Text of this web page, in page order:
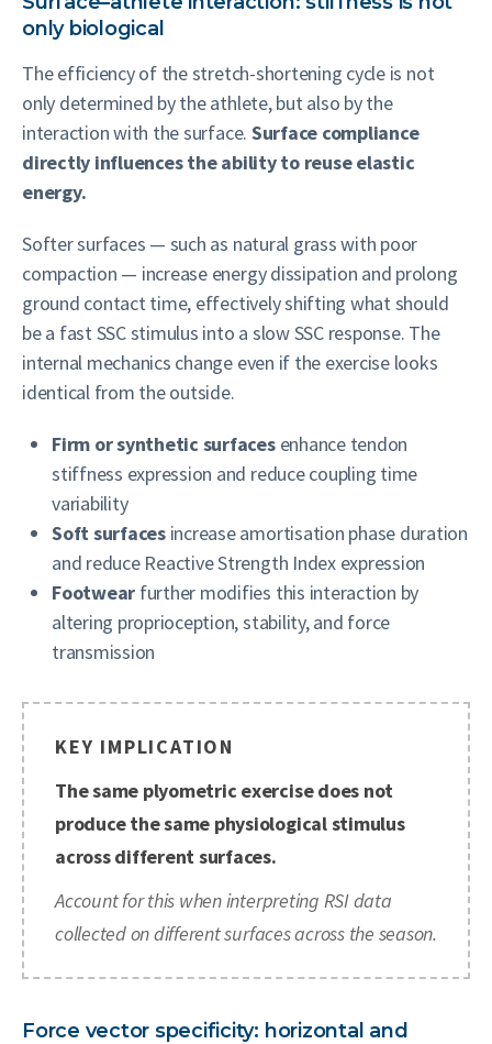
only biological
The efficiency of the stretch-shortening cycle is not
only determined by the athlete, but also by the
interaction with the surface. Surface compliance
directly influences the ability to reuse elastic
energy.
Softer surfaces — such as natural grass with poor
compaction — increase energy dissipation and prolong
ground contact time, effectively shifting what should
be a fast SSC stimulus into a slow SSC response. The
internal mechanics change even if the exercise looks
identical from the outside.
Firm or synthetic surfacesenhance tendon
stiffness expression and reduce coupling time
variability
Soft surfacesincrease amortisation phase duration
and reduce Reactive Strength Index expression
Footwear further modifies this interaction by
altering proprioception, stability, and force
transmission
KEY IMPLICATION
The same plyometric exercise does not
produce the same physiological stimulus
across different surfaces.
Account for this when interpreting RSI data
collected on different surfaces across the season.
Force vector specificity: horizontal and